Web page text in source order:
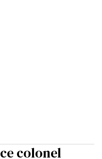
colonel